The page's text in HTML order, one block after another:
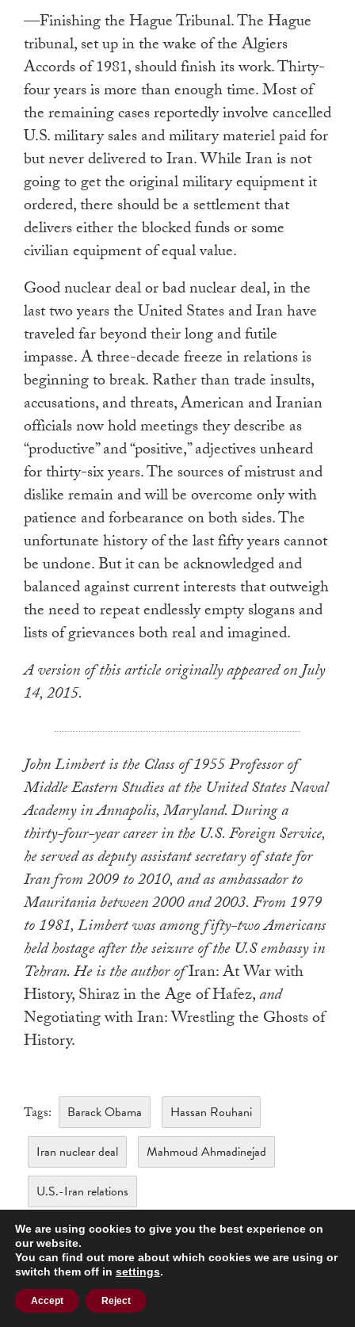
—Finishing the Hague Tribunal. The Hague
tribunal, set up in the wake of the Algiers
Accords of 1981, should finish its work. Thirty-
four years is more than enough time. Most of
the remaining cases reportedly involve cancelled
U.S. military sales and military materiel paid for
but never delivered to Iran. While Iran is not
going to get the original military equipment it
ordered, there should be a settlement that
delivers either the blocked funds or some
civilian equipment of equal value.
Good nuclear deal or bad nuclear deal, in the
last two years the United States and Iran have
traveled far beyond their long and futile
impasse. A three-decade freeze in relations is
beginning to break. Rather than trade insults,
accusations, and threats, American and Iranian
officials now hold meetings they describe as
“productive” and “positive,” adjectives unheard
for thirty-six years. The sources of mistrust and
dislike remain and will be overcome only with
patience and forbearance on both sides. The
unfortunate history of the last fifty years cannot
be undone. But it can be acknowledged and
balanced against current interests that outweigh
the need to repeat endlessly empty slogans and
lists of grievances both real and imagined.
A version of this article originally appeared on July
14, 2015.
John Limbert is the Class of 1955 Professor of
Middle Eastern Studies at the United States Naval
Academy in Annapolis, Maryland. During a
thirty-four-year career in the U.S. Foreign Service,
he served as deputy assistant secretary of state for
Iran from 2009 to 2010, and as ambassador to
Mauritania between 2000 and 2003. From 1979
to 1981, Limbert was among fifty-two Americans
held hostage after the seizure of the U.S embassy in
Tehran. He is the author ofIran: At War with
History, Shiraz in the Age of Hafez,and
Negotiating with Iran: Wrestling the Ghosts of
History.
Tags: Barack Obama Hassan Rouhani
Iran nuclear deal Mahmoud Ahmadinejad
U.S.-Iran relations
We are using cookies to give you the best experience on
our website.
You can find out more about which cookies we are using or
switch them off in settings.
Accept Reject